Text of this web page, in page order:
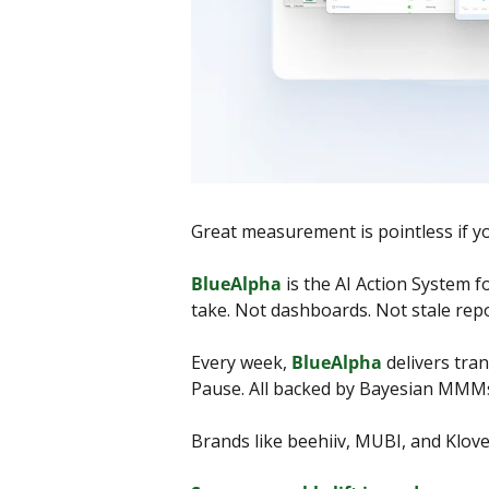
Great measurement is pointless if
BlueAlpha is the AI Action System
take. Not dashboards. Not stale
Every week, BlueAlpha delivers
Pause. All backed by Bayesian
Brands like beehiiv, MUBI, and